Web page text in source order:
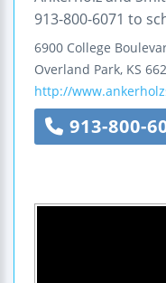
913-800-6071 to
6900 College
Overland Park, KS
http://
913-800-